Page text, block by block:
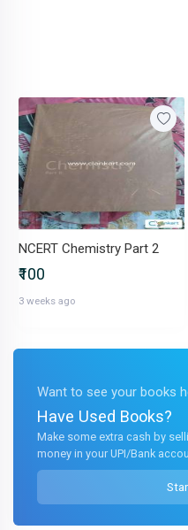
NCERT Chemistry Part 2
₹100
3 weeks ago
Want to see your books
Have Used Books?
Make some extra cash by
money in your UPI/Bank